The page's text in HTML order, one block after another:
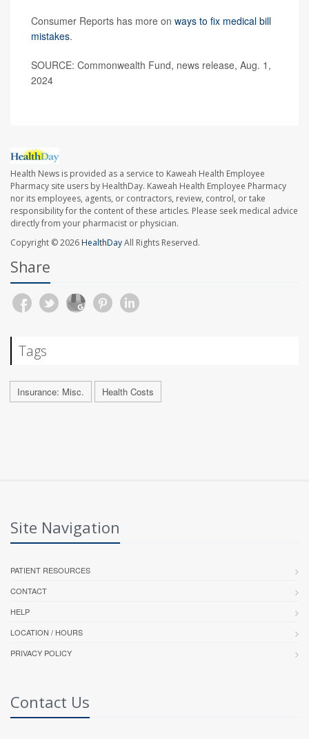
Consumer Reports has more on ways to fix medical bill
mistakes.
SOURCE: Commonwealth Fund, news release, Aug. 1,
2024
Health News is provided as a service to Kaweah Health Employee
Pharmacy site users by HealthDay. Kaweah Health Employee Pharmacy
nor its employees, agents, or contractors, review, control, or take
responsibility for the content of these articles. Please seek medical advice
directly from your pharmacist or physician.
Copyright © 2026HealthDayAll Rights Reserved.
Share
Tags
Insurance: Misc. Health Costs
Site Navigation
PATIENT RESOURCES
CONTACT
HELP
LOCATION / HOURS
PRIVACY POLICY
Contact Us